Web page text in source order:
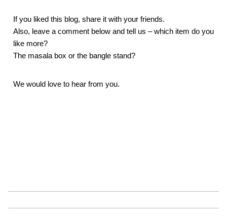
If you liked this blog, share it with your friends.
Also, leave a comment below and tell us – which item do you
like more?
The masala box or the bangle stand?
We would love to hear from you.